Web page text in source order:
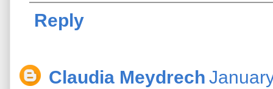
Reply
Claudia Meydrech